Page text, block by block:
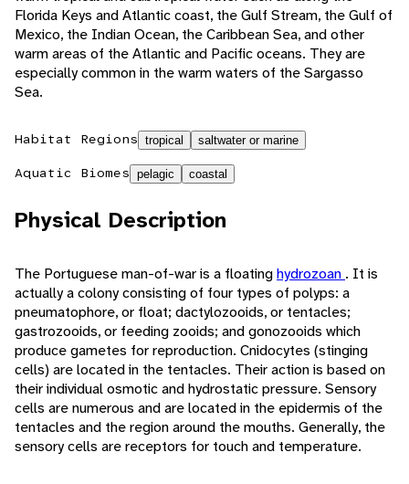
Florida Keys and Atlantic coast, the Gulf Stream, the Gulf of
Mexico, the Indian Ocean, the Caribbean Sea, and other
warm areas of the Atlantic and Pacific oceans. They are
especially common in the warm waters of the Sargasso
Sea.
Habitat Regions tropical saltwater or marine
Aquatic Biomes pelagic coastal
Physical Description
The Portuguese man-of-war is a floatinghydrozoan . It is
actually a colony consisting of four types of polyps: a
pneumatophore, or float; dactylozooids, or tentacles;
gastrozooids, or feeding zooids; and gonozooids which
produce gametes for reproduction. Cnidocytes (stinging
cells) are located in the tentacles. Their action is based on
their individual osmotic and hydrostatic pressure. Sensory
cells are numerous and are located in the epidermis of the
tentacles and the region around the mouths. Generally, the
sensory cells are receptors for touch and temperature.